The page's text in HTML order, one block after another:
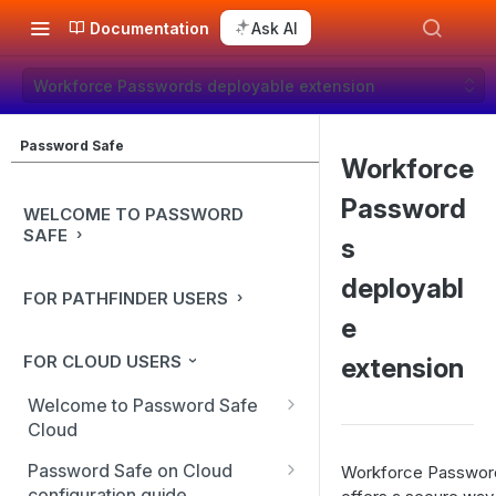
Documentation Ask AI
Workforce Passwords deployable extension
Password Safe
WELCOME TO PASSWORD
SAFE
FOR PATHFINDER USERS
FOR CLOUD USERS
Welcome to Password Safe
Cloud
In-app guidance
Password Safe on Cloud
Workforce
Password
s
deployabl
e
extension
Workforce